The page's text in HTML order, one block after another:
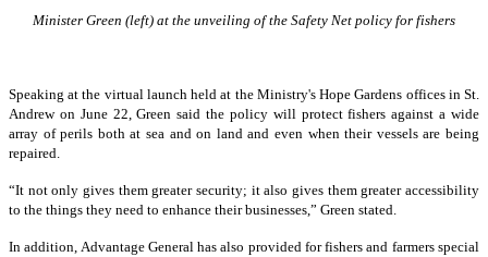
Minister Green (left) at the unveiling of the Safety Net policy for fishers
Speaking at the virtual launch held at the Ministry's Hope Gardens offices in St.
Andrew on June 22, Green said the policy will protect fishers against a wide
array of perils both at sea and on land and even when their vessels are being
repaired.
“It not only gives them greater security; it also gives them greater accessibility
to the things they need to enhance their businesses,” Green stated.
In addition, Advantage General has also provided for fishers and farmers special